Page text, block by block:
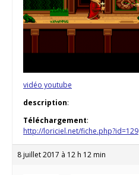
vidéo youtube
description:
Téléchargement:
http://loriciel.net/fiche.php?id=129
8 juillet 2017 à 12 h 12 min